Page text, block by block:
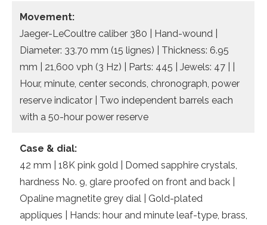
Movement:
Jaeger-LeCoultre caliber 380 | Hand-wound |
Diameter: 33.70 mm (15 lignes) | Thickness: 6.95
mm | 21,600 vph (3 Hz) | Parts: 445 | Jewels: 47 | |
Hour, minute, center seconds, chronograph, power
reserve indicator | Two independent barrels each
with a 50-hour power reserve
Case & dial:
42 mm | 18K pink gold | Domed sapphire crystals,
hardness No. 9, glare proofed on front and back |
Opaline magnetite grey dial | Gold-plated
appliques | Hands: hour and minute leaf-type, brass,